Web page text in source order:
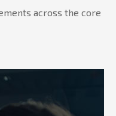
across the core